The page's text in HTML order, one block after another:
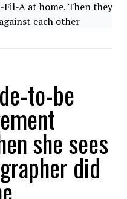
to-be
she sees
did